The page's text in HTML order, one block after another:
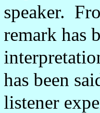
speaker.
remark has
has been
listener